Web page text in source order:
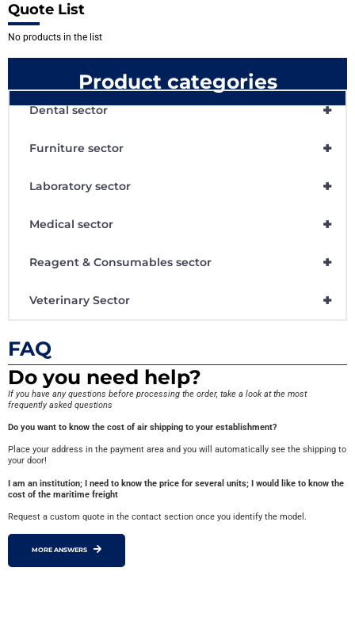
Quote List
No products in the list
Product categories
+
Dental sector
+
Furniture sector
+
Laboratory sector
+
Medical sector
+
Reagent & Consumables sector
+
Veterinary Sector
FAQ
Do you need help?
If you have any questions before processing the order, take a look at the most
frequently asked questions
Do you want to know the cost of air shipping to your establishment?
Place your address in the payment area and you will automatically see the shipping to
your door!
I am an institution; I need to know the price for several units; I would like to know the
cost of the maritime freight
Request a custom quote in the contact section once you identify the model.
MORE ANSWERS